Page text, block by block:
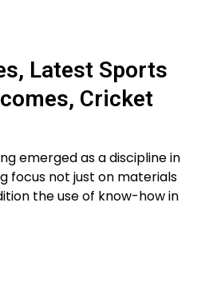
Latest Sports
Cricket
emerged as a discipline in
focus not just on materials
the use of know-how in